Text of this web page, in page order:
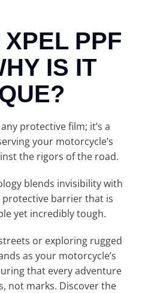
PPF
IS IT
protective film; it’s a
your motorcycle’s
the rigors of the road.
blends invisibility with
barrier that is
yet incredibly tough.
or exploring rugged
as your motorcycle’s
that every adventure
not marks. Discover the